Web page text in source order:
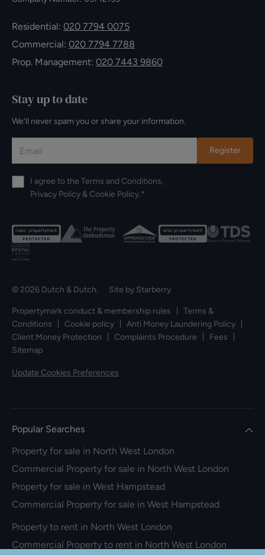
Residential: 020 7794 0075
Commercial: 020 7794 7788
Prop. Management: 020 7443 9860
Stay up to date
We’ll never spam you or share your information.
Register
I agree to the Terms and Conditions,
Privacy Policy & Cookie Policy.*
© 2026 Dutch & Dutch. Site by Starberry
Propertymark conduct & membership rules
Terms &
Conditions
Cookie policy
Anti Money Laundering Policy
Client Money Protection
Complaints Procedure
Fees
Sitemap
Update Cookies Preferences
Popular Searches
Property for sale in North West London
Commercial Property for sale in North West London
Property for sale in West Hampstead
Commercial Property for sale in West Hampstead
Property to rent in North West London
Commercial Property to rent in North West London